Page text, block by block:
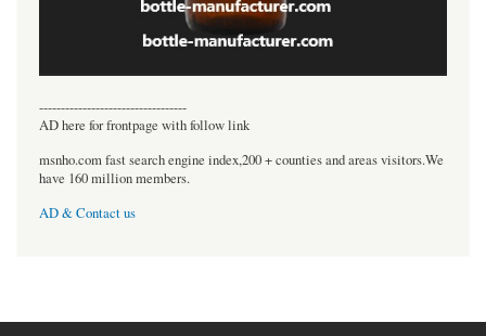
----------------------------------
AD here for frontpage with follow link
msnho.com fast search engine index,200 + counties and areas visitors.We
have 160 million members.
AD & Contact us